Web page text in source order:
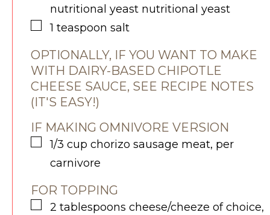
nutritional yeast nutritional yeast
▢1 teaspoon salt
OPTIONALLY, IF YOU WANT TO MAKE
WITH DAIRY-BASED CHIPOTLE
CHEESE SAUCE, SEE RECIPE NOTES
(IT'S EASY!)
IF MAKING OMNIVORE VERSION
▢
1/3 cup chorizo sausage meat, per
carnivore
FOR TOPPING
▢
2 tablespoons cheese/cheeze of choice,